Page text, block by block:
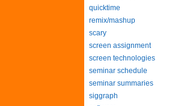
quicktime
remix/mashup
scary
screen assignment
screen technologies
seminar schedule
seminar summaries
siggraph